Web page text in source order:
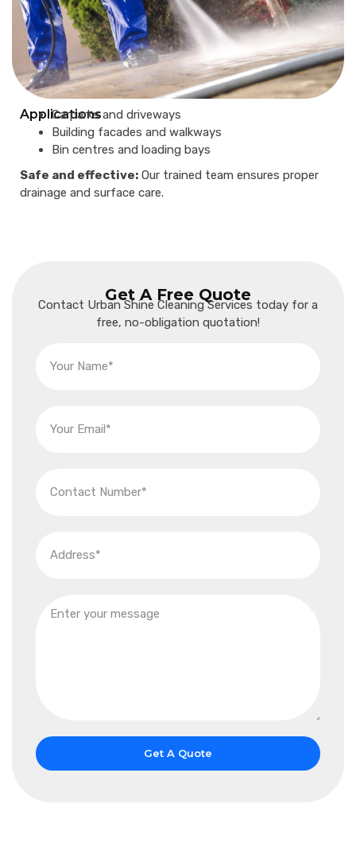
Applications
Carparks and driveways
Building facades and walkways
Bin centres and loading bays
Safe and effective: Our trained team ensures proper
drainage and surface care.
Get A Free Quote
Contact Urban Shine Cleaning Services today for a
free, no-obligation quotation!
Get A Quote